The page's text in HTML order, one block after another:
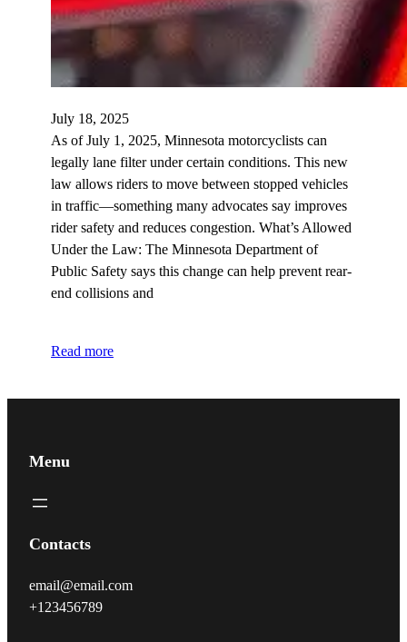
July 18, 2025
As of July 1, 2025, Minnesota motorcyclists can
legally lane filter under certain conditions. This new
law allows riders to move between stopped vehicles
in traffic—something many advocates say improves
rider safety and reduces congestion. What’s Allowed
Under the Law: The Minnesota Department of
Public Safety says this change can help prevent rear-
end collisions and
Read more
Menu
Contacts
email@email.com
+123456789